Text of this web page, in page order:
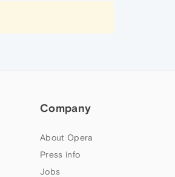
Company
About Opera
Press info
Jobs